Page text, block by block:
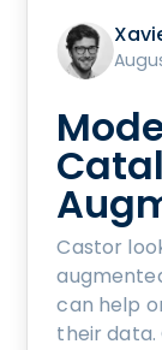
Castor
can help
their